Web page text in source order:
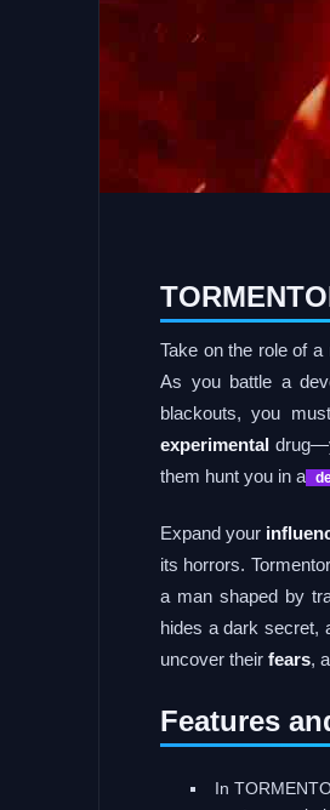
Take on the role of
As you battle a
blackouts, you
experimental
them hunt you in a
Expand your
its horrors.
a man shaped by
hides a dark secret,
uncover their fears,
Features
In